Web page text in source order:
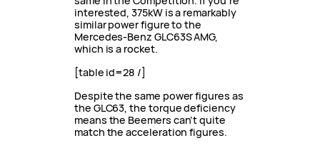
interested, 375kW is a remarkably
similar power figure to the
Mercedes-Benz GLC63S AMG,
which is a rocket.
[table id=28 /]
Despite the same power figures as
the GLC63, the torque deficiency
means the Beemers can’t quite
match the acceleration figures.